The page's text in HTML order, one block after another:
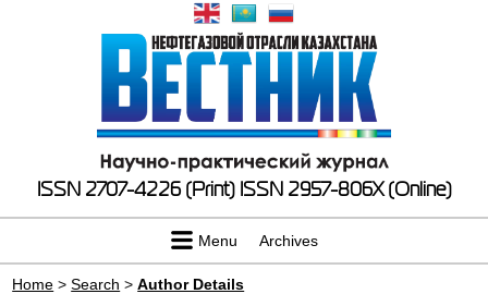
ISSN 2707-4226 (Print) ISSN 2957-806X (Online)
Menu Archives
Home >Search >Author Details